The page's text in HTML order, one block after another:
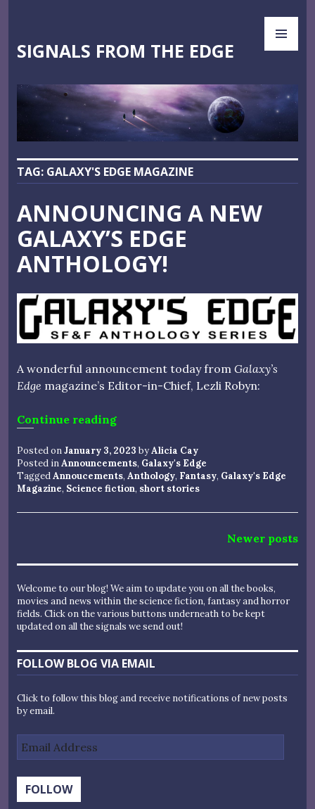
content
SIGNALS FROM THE EDGE
TAG: GALAXY'S EDGE MAGAZINE
ANNOUNCING A NEW
GALAXY’S EDGE
ANTHOLOGY!
A wonderful announcement today from Galaxy’s
Edge magazine’s Editor-in-Chief, Lezli Robyn:
Continue reading“ANNOUNCING A NEW
Posted onJanuary 3, 2023 byAlicia Cay
Posted inAnnouncements, Galaxy's Edge
TaggedAnnoucements, Anthology, Fantasy, Galaxy's Edge
Magazine, Science fiction, short stories
navigation
Newer posts
Welcome to our blog! We aim to update you on all the books,
movies and news within the science fiction, fantasy and horror
fields. Click on the various buttons underneath to be kept
updated on all the signals we send out!
FOLLOW BLOG VIA EMAIL
Click to follow this blog and receive notifications of new posts
by email.
Address
FOLLOW